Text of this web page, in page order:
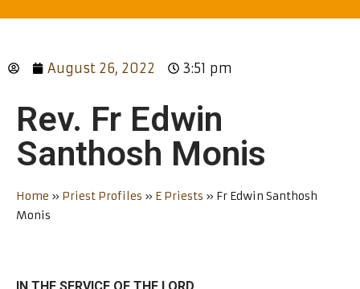
August 26, 2022 3:51 pm
Rev. Fr Edwin
Santhosh Monis
Home » Priest Profiles » E Priests » Fr Edwin Santhosh
Monis